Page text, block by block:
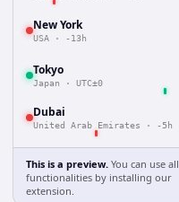
New York
USA · -13h
Tokyo
Japan · UTC±0
Dubai
United Arab Emirates · -5h
This is a preview. You can use all
functionalities by installing our
extension.